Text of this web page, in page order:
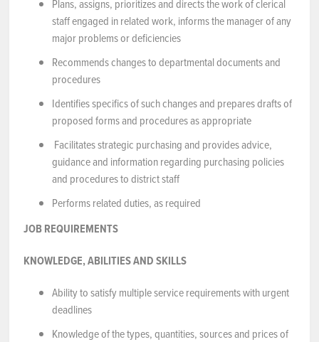
Plans, assigns, prioritizes and directs the work of clerical
staff engaged in related work, informs the manager of any
major problems or deficiencies
Recommends changes to departmental documents and
procedures
Identifies specifics of such changes and prepares drafts of
proposed forms and procedures as appropriate
Facilitates strategic purchasing and provides advice,
guidance and information regarding purchasing policies
and procedures to district staff
Performs related duties, as required
JOB REQUIREMENTS
KNOWLEDGE, ABILITIES AND SKILLS
Ability to satisfy multiple service requirements with urgent
deadlines
Knowledge of the types, quantities, sources and prices of